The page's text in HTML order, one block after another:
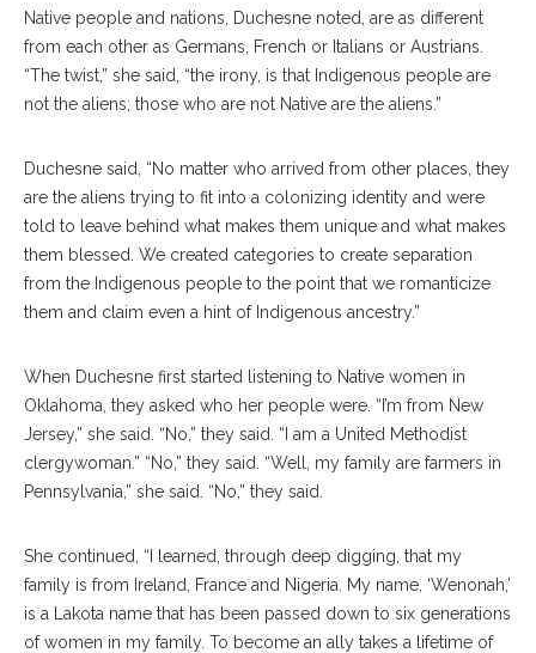
Native people and nations, Duchesne noted, are as different
from each other as Germans, French or Italians or Austrians.
“The twist,” she said, “the irony, is that Indigenous people are
not the aliens; those who are not Native are the aliens.”
Duchesne said, “No matter who arrived from other places, they
are the aliens trying to fit into a colonizing identity and were
told to leave behind what makes them unique and what makes
them blessed. We created categories to create separation
from the Indigenous people to the point that we romanticize
them and claim even a hint of Indigenous ancestry.”
When Duchesne first started listening to Native women in
Oklahoma, they asked who her people were. “I’m from New
Jersey,” she said. “No,” they said. “I am a United Methodist
clergywoman.” “No,” they said. “Well, my family are farmers in
Pennsylvania,” she said. “No,” they said.
She continued, “I learned, through deep digging, that my
family is from Ireland, France and Nigeria. My name, ‘Wenonah,’
is a Lakota name that has been passed down to six generations
of women in my family. To become an ally takes a lifetime of